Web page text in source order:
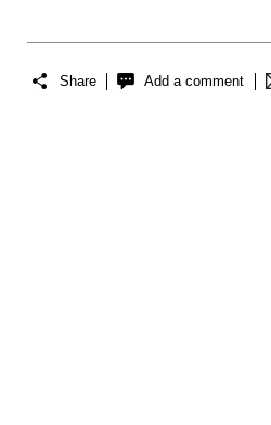
Share Add a comment